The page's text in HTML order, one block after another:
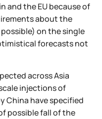
and the EU because of
about the
on the single
forecasts not
across Asia
injections of
China have specified
possible fall of the